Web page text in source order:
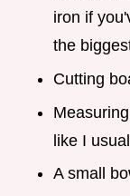
iron if
the
Cutting
like I
A small